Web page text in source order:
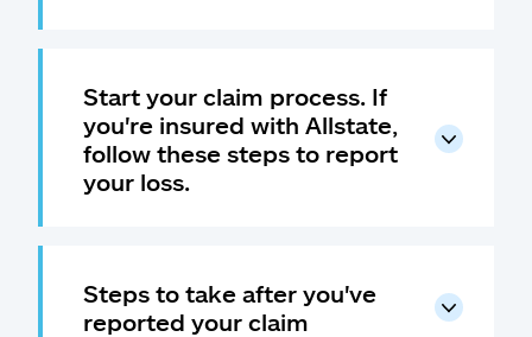
Start your claim process. If
you're insured with Allstate,
follow these steps to report
your loss.
Steps to take after you've
reported your claim